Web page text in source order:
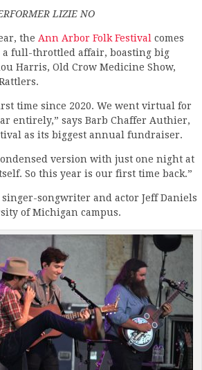
LIZIE NO
the Ann Arbor Folk Festival comes
a full-throttled affair, boasting big
Harris, Old Crow Medicine Show,
time since 2020. We went virtual for
entirely,” says Barb Chaffer Authier,
as its biggest annual fundraiser.
version with just one night at
So this year is our first time back.”
songwriter and actor Jeff Daniels
of Michigan campus.